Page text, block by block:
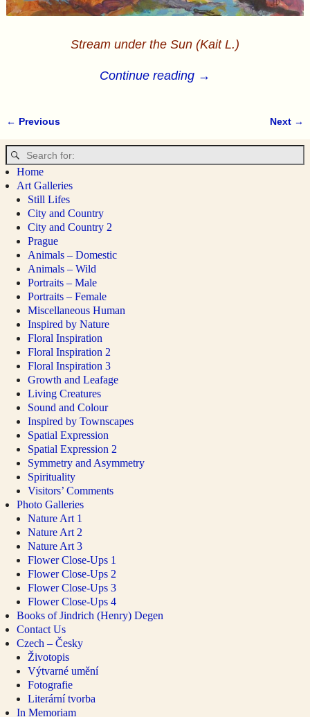
Stream under the Sun (Kait L.)
Continue reading →
← Previous Next →
Home
Art Galleries
Still Lifes
City and Country
City and Country 2
Prague
Animals – Domestic
Animals – Wild
Portraits – Male
Portraits – Female
Miscellaneous Human
Inspired by Nature
Floral Inspiration
Floral Inspiration 2
Floral Inspiration 3
Growth and Leafage
Living Creatures
Sound and Colour
Inspired by Townscapes
Spatial Expression
Spatial Expression 2
Symmetry and Asymmetry
Spirituality
Visitors’ Comments
Photo Galleries
Nature Art 1
Nature Art 2
Nature Art 3
Flower Close-Ups 1
Flower Close-Ups 2
Flower Close-Ups 3
Flower Close-Ups 4
Books of Jindrich (Henry) Degen
Contact Us
Czech – Česky
Životopis
Výtvarné umění
Fotografie
Literární tvorba
In Memoriam